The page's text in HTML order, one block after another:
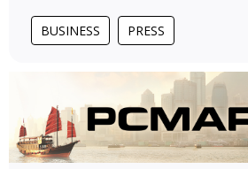
BUSINESS PRESS